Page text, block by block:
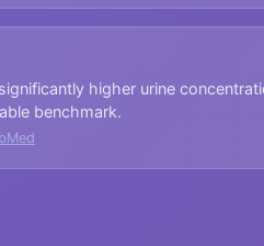
higher urine
benchmark.